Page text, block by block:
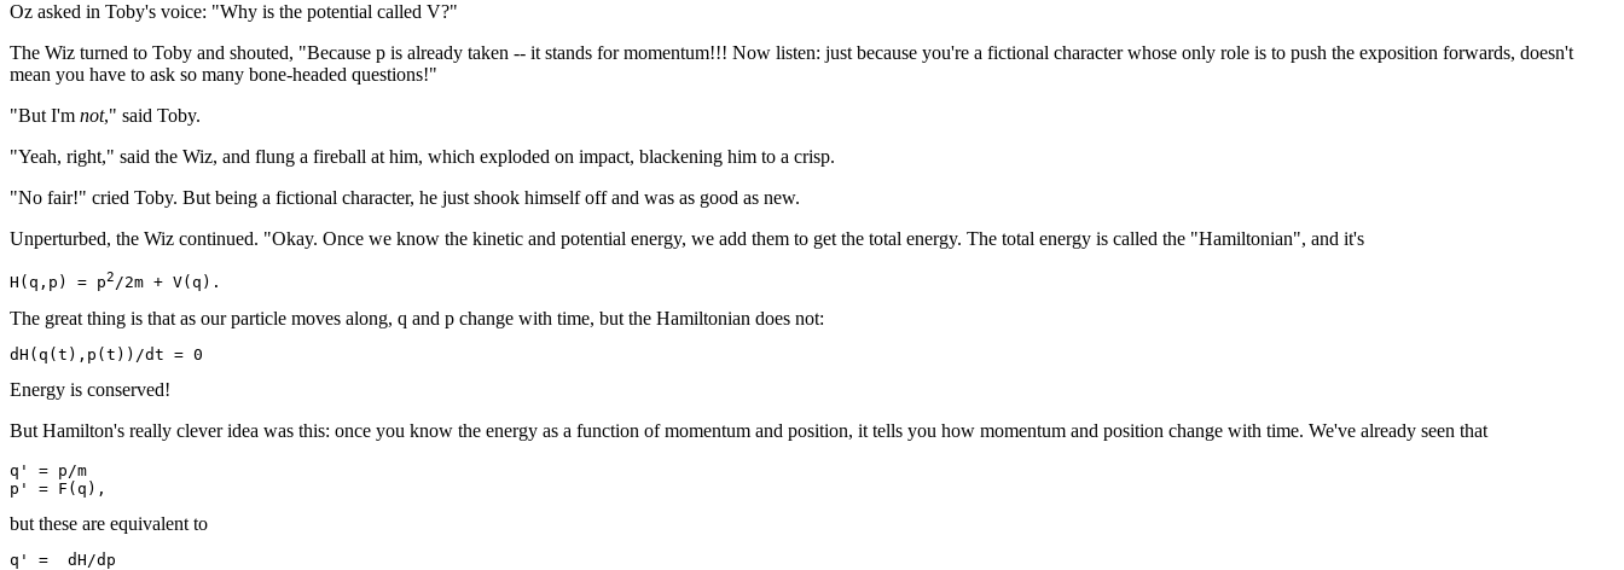
Oz asked in Toby's voice: "Why is the potential called V?"
The Wiz turned to Toby and shouted, "Because p is already taken -- it stands for momentum!!! Now listen: just because you're a fictional character whose only role is to push the exposition forwards, doesn't
mean you have to ask so many bone-headed questions!"
"But I'm not," said Toby.
"Yeah, right," said the Wiz, and flung a fireball at him, which exploded on impact, blackening him to a crisp.
"No fair!" cried Toby. But being a fictional character, he just shook himself off and was as good as new.
Unperturbed, the Wiz continued. "Okay. Once we know the kinetic and potential energy, we add them to get the total energy. The total energy is called the "Hamiltonian", and it's
H(q,p) = p2
The great thing is that as our particle moves along, q and p change with time, but the Hamiltonian does not:
Energy is conserved!
But Hamilton's really clever idea was this: once you know the energy as a function of momentum and position, it tells you how momentum and position change with time. We've already seen that
q' = p/m
but these are equivalent to
q' =  dH/dp